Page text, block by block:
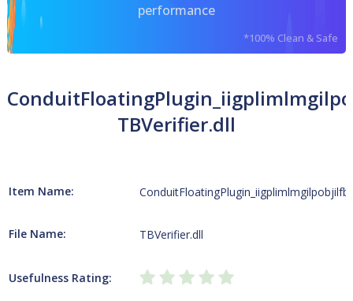
performance
*100% Clean & Safe
TBVerifier.dll
Item Name:
File Name: TBVerifier.dll
Usefulness Rating: